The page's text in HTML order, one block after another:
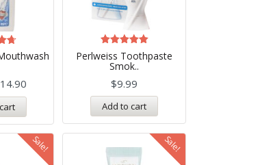
14.90
Perlweiss Toothpaste
Smok..
Rated
5.00
out of 5
$9.99
Add to cart
Sale! Sale!